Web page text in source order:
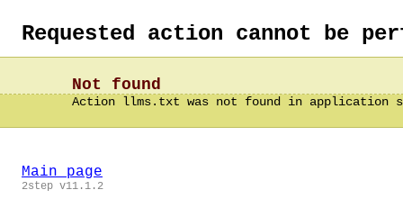
Requested action cannot be
Not found
Action llms.txt was not found in application
Main page
2step v11.1.2